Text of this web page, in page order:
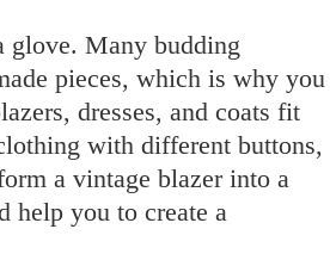
Many budding
pieces, which is why you
dresses, and coats fit
with different buttons,
a vintage blazer into a
help you to create a